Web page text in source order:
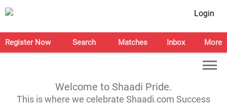
Login
Register Now Search Matches Inbox More
Welcome to Shaadi Pride.
This is where we celebrate Shaadi.com Success